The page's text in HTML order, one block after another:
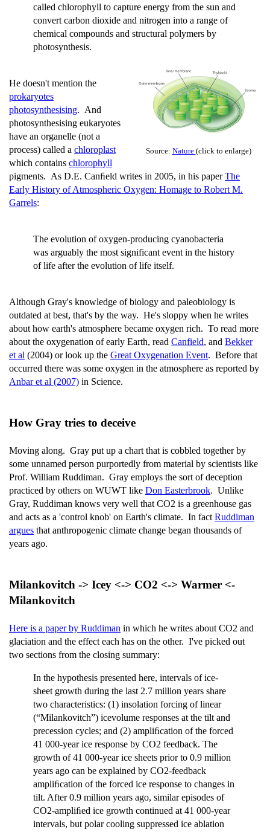
called chlorophyll to capture energy from the sun and
convert carbon dioxide and nitrogen into a range of
chemical compounds and structural polymers by
photosynthesis.
Source: Nature (click to enlarge)
He doesn't mention the
prokaryotes
photosynthesising. And
photosynthesising eukaryotes
have an organelle (not a
process) called a chloroplast
which contains chlorophyll
pigments. As D.E. Canﬁeld writes in 2005, in his paperThe
Early History of Atmospheric Oxygen: Homage to Robert M.
Garrels:
The evolution of oxygen-producing cyanobacteria
was arguably the most significant event in the history
of life after the evolution of life itself.
Although Gray's knowledge of biology and paleobiology is
outdated at best, that's by the way. He's sloppy when he writes
about how earth's atmosphere became oxygen rich. To read more
about the oxygenation of early Earth, read Canfield, and Bekker
et al (2004) or look up the Great Oxygenation Event. Before that
occurred there was some oxygen in the atmosphere as reported by
Anbar et al (2007) in Science.
How Gray tries to deceive
Moving along. Gray put up a chart that is cobbled together by
some unnamed person purportedly from material by scientists like
Prof. William Ruddiman. Gray employs the sort of deception
practiced by others on WUWT like Don Easterbrook. Unlike
Gray, Ruddiman knows very well that CO2 is a greenhouse gas
and acts as a 'control knob' on Earth's climate. In fact Ruddiman
argues that anthropogenic climate change began thousands of
years ago.
Milankovitch -> Icey <-> CO2 <-> Warmer <-
Milankovitch
Here is a paper by Ruddiman in which he writes about CO2 and
glaciation and the effect each has on the other. I've picked out
two sections from the closing summary:
In the hypothesis presented here, intervals of ice-
sheet growth during the last 2.7 million years share
two characteristics: (1) insolation forcing of linear
(“Milankovitch”) icevolume responses at the tilt and
precession cycles; and (2) ampliﬁcation of the forced
41 000-year ice response by CO2 feedback. The
growth of 41 000-year ice sheets prior to 0.9 million
years ago can be explained by CO2-feedback
ampliﬁcation of the forced ice response to changes in
tilt. After 0.9 million years ago, similar episodes of
CO2-ampliﬁed ice growth continued at 41 000-year
intervals, but polar cooling suppressed ice ablation